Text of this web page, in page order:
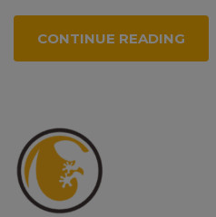
CONTINUE READING